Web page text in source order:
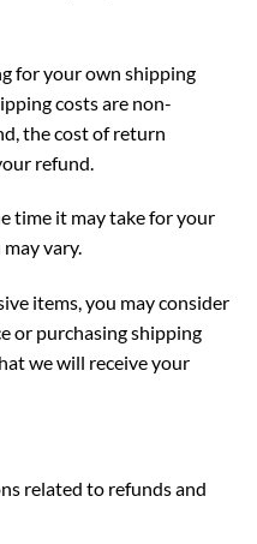
for your own shipping
costs are non-
the cost of return
refund.
time it may take for your
vary.
items, you may consider
or purchasing shipping
we will receive your
related to refunds and